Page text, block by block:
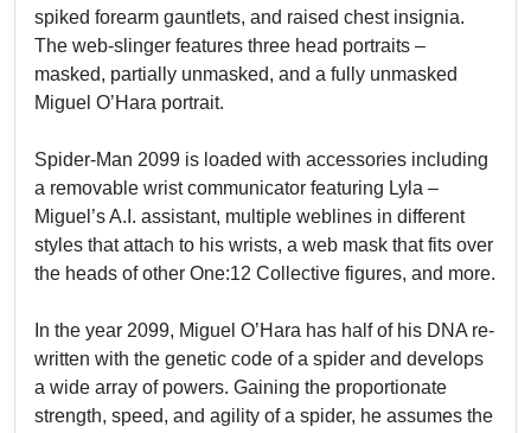
spiked forearm gauntlets, and raised chest insignia.
The web-slinger features three head portraits –
masked, partially unmasked, and a fully unmasked
Miguel O’Hara portrait.
Spider-Man 2099 is loaded with accessories including
a removable wrist communicator featuring Lyla –
Miguel’s A.I. assistant, multiple weblines in different
styles that attach to his wrists, a web mask that fits over
the heads of other One:12 Collective figures, and more.
In the year 2099, Miguel O’Hara has half of his DNA re-
written with the genetic code of a spider and develops
a wide array of powers. Gaining the proportionate
strength, speed, and agility of a spider, he assumes the